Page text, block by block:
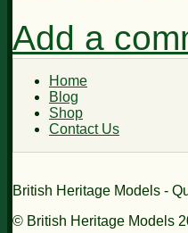
Add a
Home
Blog
Shop
Contact Us
British Heritage Models -
© British Heritage Models